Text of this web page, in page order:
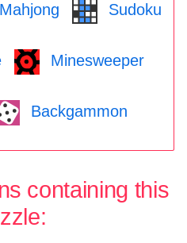
Mahjong Sudoku
Minesweeper
Backgammon
containing this